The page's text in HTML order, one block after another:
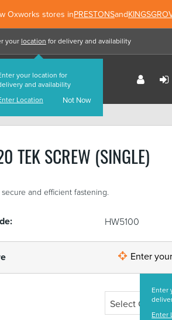
Oxworks stores inPRESTONSand
your location
your location for
and availability
Location
Not Now
for delivery and availability
FIND US
TEK SCREW (SINGLE)
and efficient fastening.
HW5100
Enter your
Enter
Enter
Select Colour